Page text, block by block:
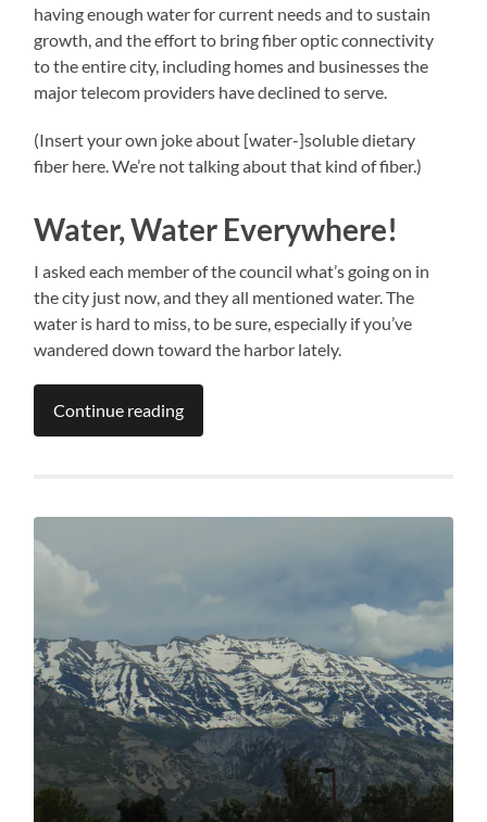
having enough water for current needs and to sustain
growth, and the effort to bring fiber optic connectivity
to the entire city, including homes and businesses the
major telecom providers have declined to serve.
(Insert your own joke about [water-]soluble dietary
fiber here. We’re not talking about that kind of fiber.)
Water, Water Everywhere!
I asked each member of the council what’s going on in
the city just now, and they all mentioned water. The
water is hard to miss, to be sure, especially if you’ve
wandered down toward the harbor lately.
Continue reading